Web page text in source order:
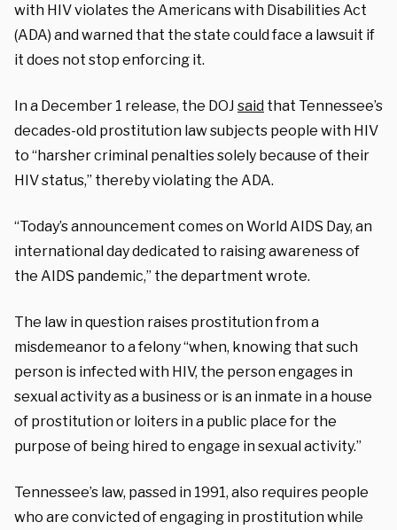
with HIV violates the Americans with Disabilities Act
(ADA) and warned that the state could face a lawsuit if
it does not stop enforcing it.
In a December 1 release, the DOJ said that Tennessee’s
decades-old prostitution law subjects people with HIV
to “harsher criminal penalties solely because of their
HIV status,” thereby violating the ADA.
“Today’s announcement comes on World AIDS Day, an
international day dedicated to raising awareness of
the AIDS pandemic,” the department wrote.
The law in question raises prostitution from a
misdemeanor to a felony “when, knowing that such
person is infected with HIV, the person engages in
sexual activity as a business or is an inmate in a house
of prostitution or loiters in a public place for the
purpose of being hired to engage in sexual activity.”
Tennessee’s law, passed in 1991, also requires people
who are convicted of engaging in prostitution while